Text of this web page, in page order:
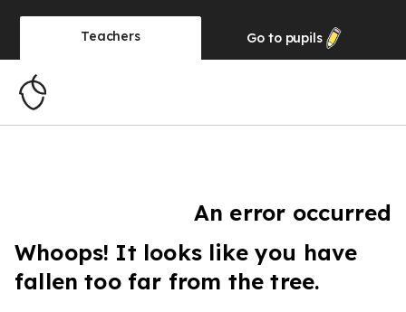
Teachers Go to pupils
An error occurred
Whoops! It looks like you have
fallen too far from the tree.